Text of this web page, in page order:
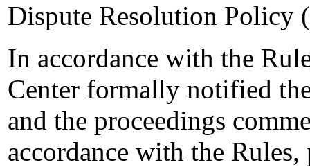
Dispute Resolution Policy
In accordance with the
Center formally notified
and the proceedings
accordance with the